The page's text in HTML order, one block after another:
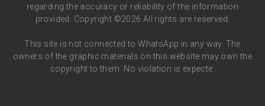
regarding the accuracy or reliability of the information
provided. Copyright ©2026 All rights are reserved.
This site is not connected to WhatsApp in any way. The
owners of the graphic materials on this website may own the
copyright to them. No violation is expecte.